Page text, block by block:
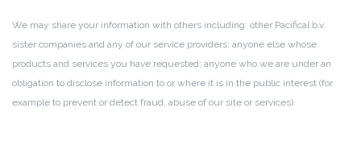
We may share your information with others including: other Pacifical b.v.
sister companies and any of our service providers; anyone else whose
products and services you have requested; anyone who we are under an
obligation to disclose information to or where it is in the public interest (for
example to prevent or detect fraud, abuse of our site or services).